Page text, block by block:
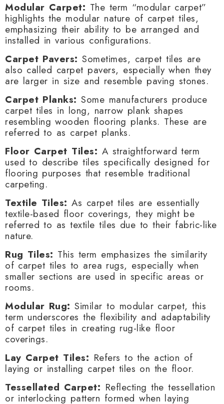
Modular Carpet: The term “modular carpet”
highlights the modular nature of carpet tiles,
emphasizing their ability to be arranged and
installed in various configurations.
Carpet Pavers: Sometimes, carpet tiles are
also called carpet pavers, especially when they
are larger in size and resemble paving stones.
Carpet Planks: Some manufacturers produce
carpet tiles in long, narrow plank shapes
resembling wooden flooring planks. These are
referred to as carpet planks.
Floor Carpet Tiles: A straightforward term
used to describe tiles specifically designed for
flooring purposes that resemble traditional
carpeting.
Textile Tiles: As carpet tiles are essentially
textile-based floor coverings, they might be
referred to as textile tiles due to their fabric-like
nature.
Rug Tiles: This term emphasizes the similarity
of carpet tiles to area rugs, especially when
smaller sections are used in specific areas or
rooms.
Modular Rug: Similar to modular carpet, this
term underscores the flexibility and adaptability
of carpet tiles in creating rug-like floor
coverings.
Lay Carpet Tiles: Refers to the action of
laying or installing carpet tiles on the floor.
Tessellated Carpet: Reflecting the tessellation
or interlocking pattern formed when laying